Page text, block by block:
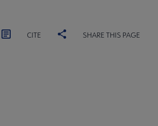
CITE SHARE THIS PAGE